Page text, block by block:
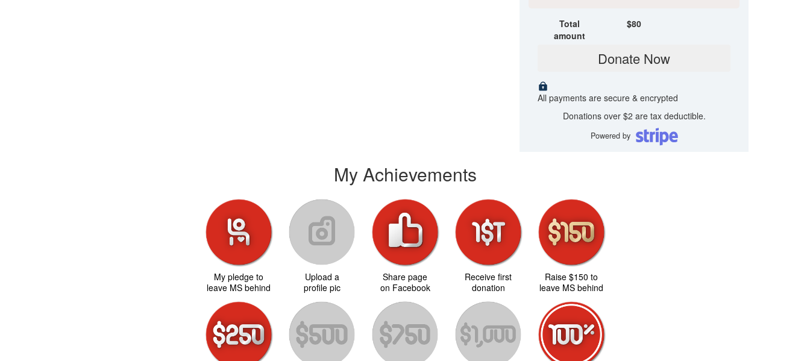
Total
amount
$80
Donate Now
All payments are secure & encrypted
Donations over $2 are tax deductible.
Powered by
My Achievements
My pledge to
leave MS behind
Upload a
profile pic
Share page
on Facebook
Receive first
donation
Raise $150 to
leave MS behind